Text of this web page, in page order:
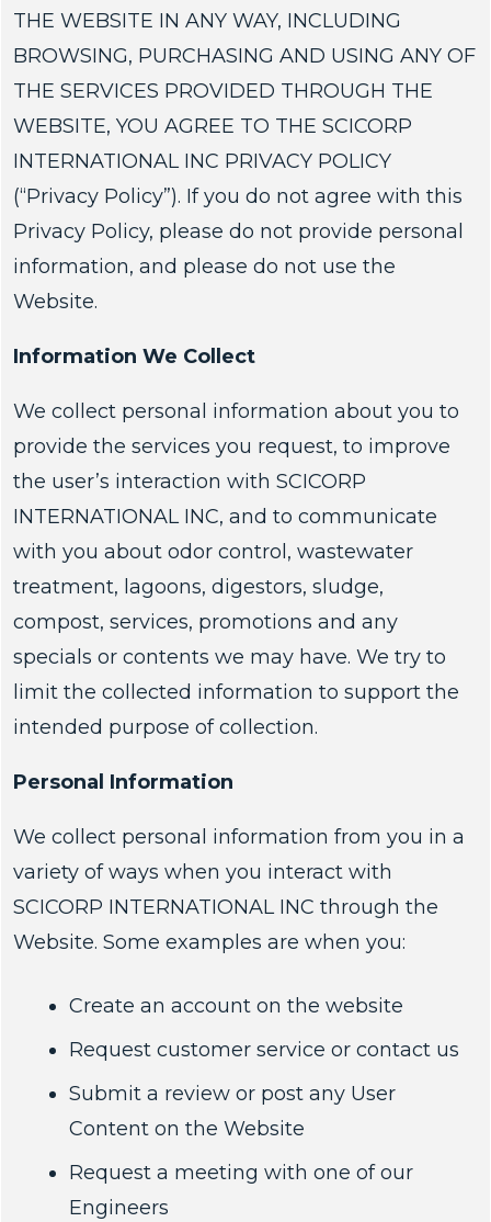
THE WEBSITE IN ANY WAY, INCLUDING
BROWSING, PURCHASING AND USING ANY OF
THE SERVICES PROVIDED THROUGH THE
WEBSITE, YOU AGREE TO THE SCICORP
INTERNATIONAL INC PRIVACY POLICY
(“Privacy Policy”). If you do not agree with this
Privacy Policy, please do not provide personal
information, and please do not use the
Website.
Information We Collect
We collect personal information about you to
provide the services you request, to improve
the user’s interaction with SCICORP
INTERNATIONAL INC, and to communicate
with you about odor control, wastewater
treatment, lagoons, digestors, sludge,
compost, services, promotions and any
specials or contents we may have. We try to
limit the collected information to support the
intended purpose of collection.
Personal Information
We collect personal information from you in a
variety of ways when you interact with
SCICORP INTERNATIONAL INC through the
Website. Some examples are when you:
Create an account on the website
Request customer service or contact us
Submit a review or post any User
Content on the Website
Request a meeting with one of our
Engineers